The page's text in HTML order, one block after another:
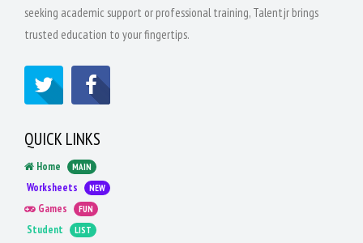
seeking academic support or professional training, Talentjr brings
trusted education to your fingertips.
QUICK LINKS
Home MAIN
Worksheets NEW
Games FUN
Student LIST